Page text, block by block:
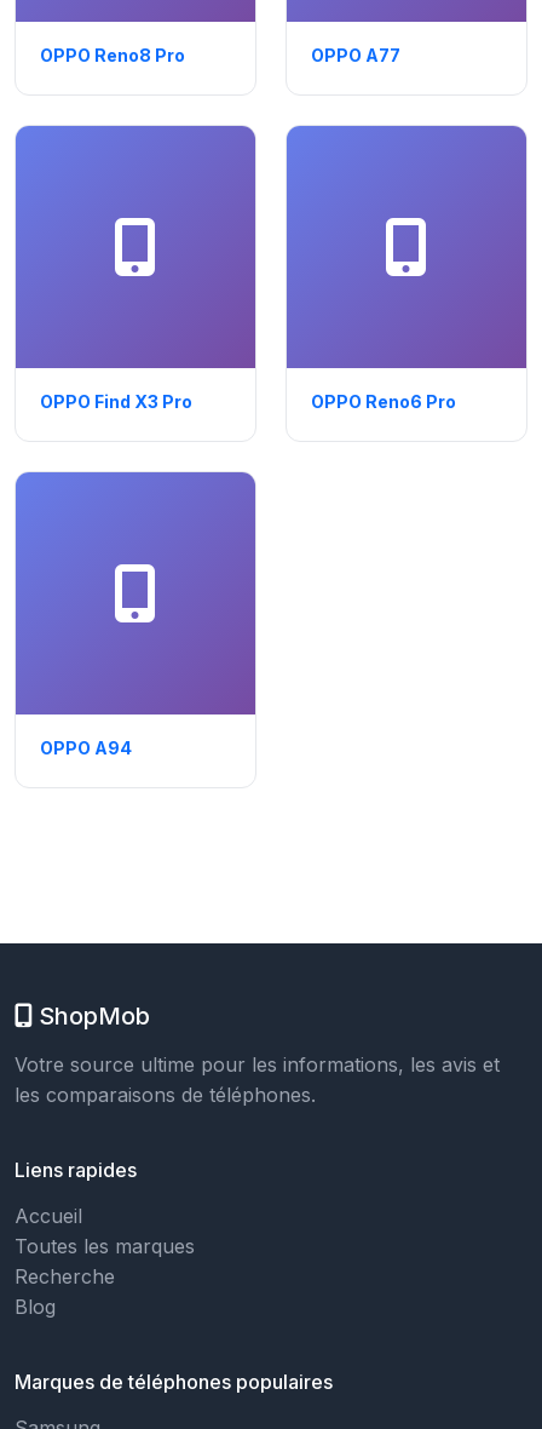
OPPO Reno8 Pro OPPO A77
OPPO Find X3 Pro OPPO Reno6 Pro
OPPO A94
ShopMob
Votre source ultime pour les informations, les avis et
les comparaisons de téléphones.
Liens rapides
Accueil
Toutes les marques
Recherche
Blog
Marques de téléphones populaires